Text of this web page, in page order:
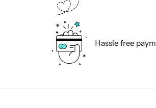
Hassle free